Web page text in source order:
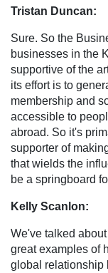
Tristan Duncan:
Sure. So the
businesses in the
supportive of the
its effort is to
membership and
accessible to
abroad. So it's
supporter of
that wields the
be a springboard
Kelly Scanlon:
We've talked
great examples of
global relationship